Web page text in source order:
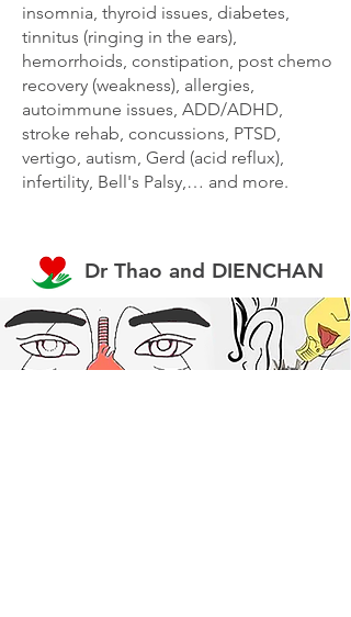
insomnia, thyroid issues, diabetes,
tinnitus (ringing in the ears),
hemorrhoids, constipation, post chemo
recovery (weakness), allergies,
autoimmune issues, ADD/ADHD,
stroke rehab, concussions, PTSD,
vertigo, autism, Gerd (acid reflux),
infertility, Bell's Palsy,… and more.
Dr Thao and DIENCHAN